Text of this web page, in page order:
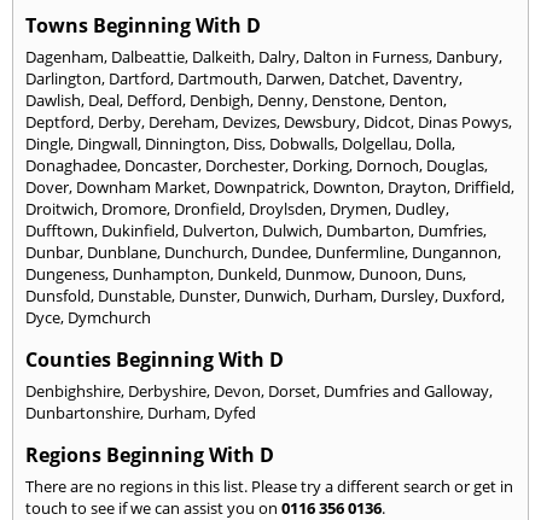
Towns Beginning With D
Dagenham, Dalbeattie, Dalkeith, Dalry, Dalton in Furness, Danbury,
Darlington, Dartford, Dartmouth, Darwen, Datchet, Daventry,
Dawlish, Deal, Defford, Denbigh, Denny, Denstone, Denton,
Deptford, Derby, Dereham, Devizes, Dewsbury, Didcot, Dinas Powys,
Dingle, Dingwall, Dinnington, Diss, Dobwalls, Dolgellau, Dolla,
Donaghadee, Doncaster, Dorchester, Dorking, Dornoch, Douglas,
Dover, Downham Market, Downpatrick, Downton, Drayton, Driffield,
Droitwich, Dromore, Dronfield, Droylsden, Drymen, Dudley,
Dufftown, Dukinfield, Dulverton, Dulwich, Dumbarton, Dumfries,
Dunbar, Dunblane, Dunchurch, Dundee, Dunfermline, Dungannon,
Dungeness, Dunhampton, Dunkeld, Dunmow, Dunoon, Duns,
Dunsfold, Dunstable, Dunster, Dunwich, Durham, Dursley, Duxford,
Dyce, Dymchurch
Counties Beginning With D
Denbighshire, Derbyshire, Devon, Dorset, Dumfries and Galloway,
Dunbartonshire, Durham, Dyfed
Regions Beginning With D
There are no regions in this list. Please try a different search or get in
touch to see if we can assist you on 0116 356 0136.